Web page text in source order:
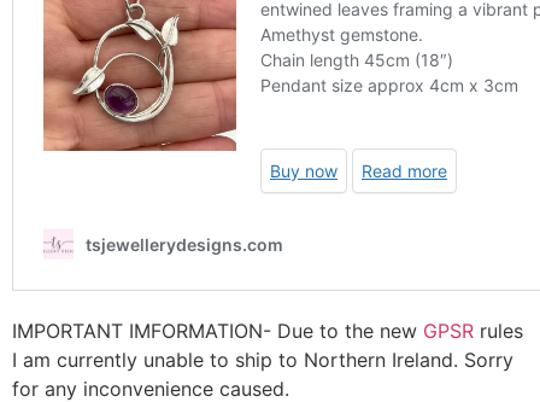
IMPORTANT IMFORMATION- Due to the new GPSR rules
I am currently unable to ship to Northern Ireland. Sorry
for any inconvenience caused.